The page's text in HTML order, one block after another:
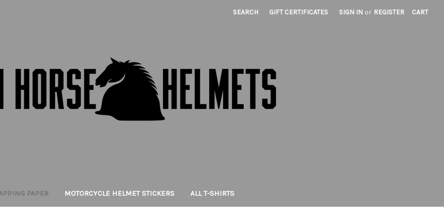
SEARCH GIFT CERTIFICATES SIGN IN or REGISTER CART
PAPER MOTORCYCLE HELMET STICKERS ALL T-SHIRTS